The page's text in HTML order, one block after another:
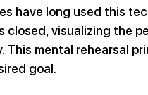
have long used this
closed, visualizing the
This mental rehearsal
goal.